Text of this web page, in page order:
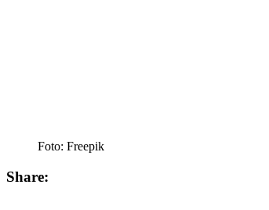
Foto: Freepik
Share: